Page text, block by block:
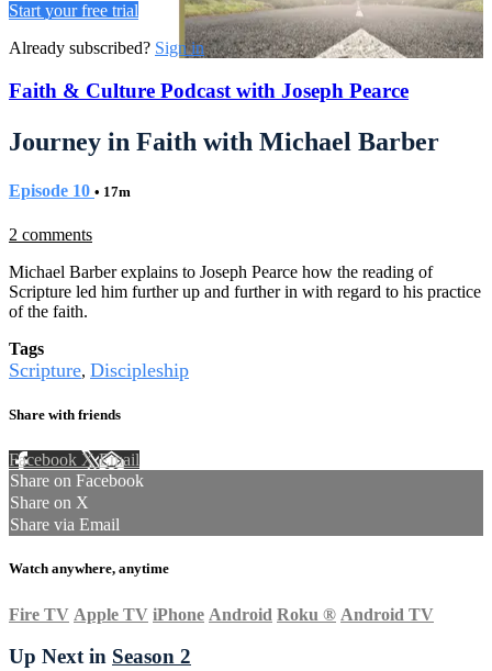
Start your free trial
Already subscribed? Sign in
Faith & Culture Podcast with Joseph Pearce
Journey in Faith with Michael Barber
Episode 10 • 17m
2 comments
Michael Barber explains to Joseph Pearce how the reading of
Scripture led him further up and further in with regard to his practice
of the faith.
Tags
Scripture, Discipleship
Share with friends
Facebook XEmail
Share on Facebook
Share on X
Share via Email
Watch anywhere, anytime
Fire TV Apple TV iPhone Android Roku ® Android TV
Up Next in Season 2